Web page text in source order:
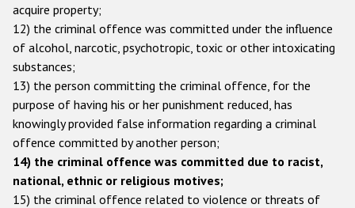
acquire property;
12) the criminal offence was committed under the influence
of alcohol, narcotic, psychotropic, toxic or other intoxicating
substances;
13) the person committing the criminal offence, for the
purpose of having his or her punishment reduced, has
knowingly provided false information regarding a criminal
offence committed by another person;
14) the criminal offence was committed due to racist,
national, ethnic or religious motives;
15) the criminal offence related to violence or threats of